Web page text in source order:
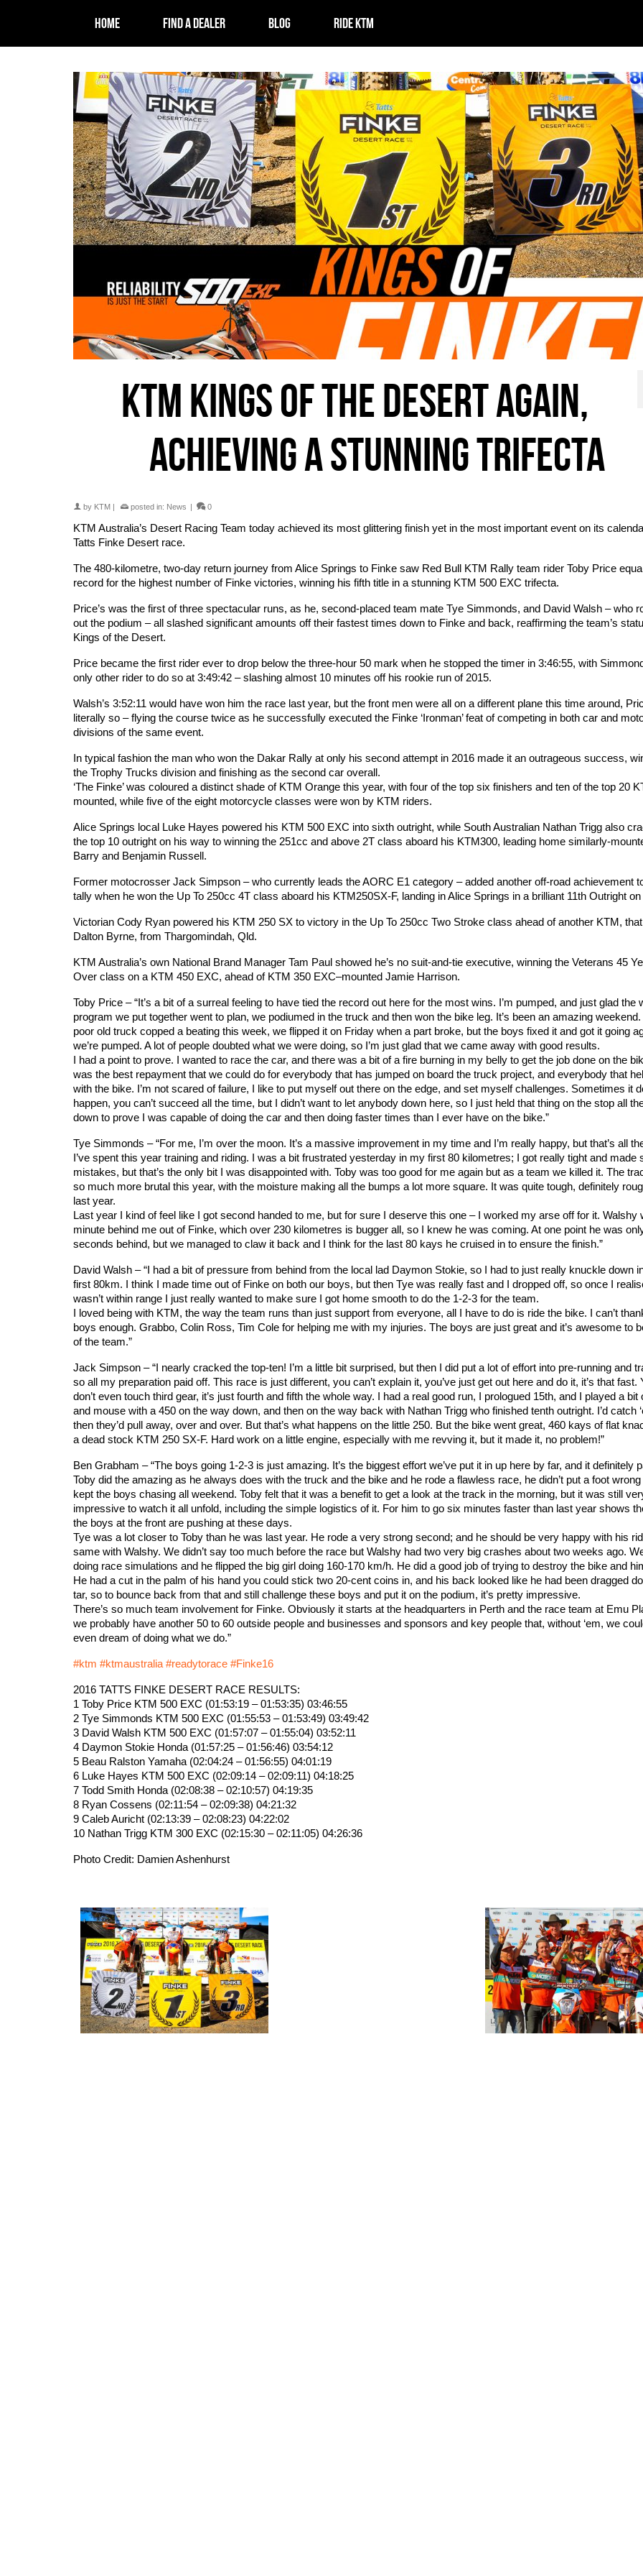
HOME FIND A DEALER BLOG RIDE KTM
KTM KINGS OF THE DESERT AGAIN,
ACHIEVING A STUNNING TRIFECTA
by KTM | posted in: News | 0
KTM Australia’s Desert Racing Team today achieved its most glittering finish yet in the most important event on its
Tatts Finke Desert race.
The 480-kilometre, two-day return journey from Alice Springs to Finke saw Red Bull KTM Rally team rider Toby Price
record for the highest number of Finke victories, winning his fifth title in a stunning KTM 500 EXC trifecta.
Price’s was the first of three spectacular runs, as he, second-placed team mate Tye Simmonds, and David Walsh – who
out the podium – all slashed significant amounts off their fastest times down to Finke and back, reaffirming the team’s
Kings of the Desert.
Price became the first rider ever to drop below the three-hour 50 mark when he stopped the timer in 3:46:55, with
only other rider to do so at 3:49:42 – slashing almost 10 minutes off his rookie run of 2015.
Walsh’s 3:52:11 would have won him the race last year, but the front men were all on a different plane this time around,
literally so – flying the course twice as he successfully executed the Finke ‘Ironman’ feat of competing in both car and
divisions of the same event.
In typical fashion the man who won the Dakar Rally at only his second attempt in 2016 made it an outrageous success,
the Trophy Trucks division and finishing as the second car overall.
‘The Finke’ was coloured a distinct shade of KTM Orange this year, with four of the top six finishers and ten of the top 20
mounted, while five of the eight motorcycle classes were won by KTM riders.
Alice Springs local Luke Hayes powered his KTM 500 EXC into sixth outright, while South Australian Nathan Trigg also
the top 10 outright on his way to winning the 251cc and above 2T class aboard his KTM300, leading home similarly-
Barry and Benjamin Russell.
Former motocrosser Jack Simpson – who currently leads the AORC E1 category – added another off-road achievement
tally when he won the Up To 250cc 4T class aboard his KTM250SX-F, landing in Alice Springs in a brilliant 11th Outright
Victorian Cody Ryan powered his KTM 250 SX to victory in the Up To 250cc Two Stroke class ahead of another KTM,
Dalton Byrne, from Thargomindah, Qld.
KTM Australia’s own National Brand Manager Tam Paul showed he’s no suit-and-tie executive, winning the Veterans 45
Over class on a KTM 450 EXC, ahead of KTM 350 EXC–mounted Jamie Harrison.
Toby Price – “It’s a bit of a surreal feeling to have tied the record out here for the most wins. I’m pumped, and just glad the
program we put together went to plan, we podiumed in the truck and then won the bike leg. It’s been an amazing
poor old truck copped a beating this week, we flipped it on Friday when a part broke, but the boys fixed it and got it going
we’re pumped. A lot of people doubted what we were doing, so I’m just glad that we came away with good results.
I had a point to prove. I wanted to race the car, and there was a bit of a fire burning in my belly to get the job done on the
was the best repayment that we could do for everybody that has jumped on board the truck project, and everybody that
with the bike. I’m not scared of failure, I like to put myself out there on the edge, and set myself challenges. Sometimes it
happen, you can’t succeed all the time, but I didn’t want to let anybody down here, so I just held that thing on the stop all
down to prove I was capable of doing the car and then doing faster times than I ever have on the bike.”
Tye Simmonds – “For me, I’m over the moon. It’s a massive improvement in my time and I’m really happy, but that’s all
I’ve spent this year training and riding. I was a bit frustrated yesterday in my first 80 kilometres; I got really tight and made
mistakes, but that’s the only bit I was disappointed with. Toby was too good for me again but as a team we killed it. The
so much more brutal this year, with the moisture making all the bumps a lot more square. It was quite tough, definitely
last year.
Last year I kind of feel like I got second handed to me, but for sure I deserve this one – I worked my arse off for it. Walshy
minute behind me out of Finke, which over 230 kilometres is bugger all, so I knew he was coming. At one point he was
seconds behind, but we managed to claw it back and I think for the last 80 kays he cruised in to ensure the finish.”
David Walsh – “I had a bit of pressure from behind from the local lad Daymon Stokie, so I had to just really knuckle down
first 80km. I think I made time out of Finke on both our boys, but then Tye was really fast and I dropped off, so once I
wasn’t within range I just really wanted to make sure I got home smooth to do the 1-2-3 for the team.
I loved being with KTM, the way the team runs than just support from everyone, all I have to do is ride the bike. I can’t
boys enough. Grabbo, Colin Ross, Tim Cole for helping me with my injuries. The boys are just great and it’s awesome to
of the team.”
Jack Simpson – “I nearly cracked the top-ten! I’m a little bit surprised, but then I did put a lot of effort into pre-running and
so all my preparation paid off. This race is just different, you can’t explain it, you’ve just get out here and do it, it’s that fast.
don’t even touch third gear, it’s just fourth and fifth the whole way. I had a real good run, I prologued 15th, and I played a bit
and mouse with a 450 on the way down, and then on the way back with Nathan Trigg who finished tenth outright. I’d catch
then they’d pull away, over and over. But that’s what happens on the little 250. But the bike went great, 460 kays of flat
a dead stock KTM 250 SX-F. Hard work on a little engine, especially with me revving it, but it made it, no problem!”
Ben Grabham – “The boys going 1-2-3 is just amazing. It’s the biggest effort we’ve put it in up here by far, and it definitely
Toby did the amazing as he always does with the truck and the bike and he rode a flawless race, he didn’t put a foot
kept the boys chasing all weekend. Toby felt that it was a benefit to get a look at the track in the morning, but it was still
impressive to watch it all unfold, including the simple logistics of it. For him to go six minutes faster than last year shows
the boys at the front are pushing at these days.
Tye was a lot closer to Toby than he was last year. He rode a very strong second; and he should be very happy with his
same with Walshy. We didn’t say too much before the race but Walshy had two very big crashes about two weeks ago.
doing race simulations and he flipped the big girl doing 160-170 km/h. He did a good job of trying to destroy the bike and
He had a cut in the palm of his hand you could stick two 20-cent coins in, and his back looked like he had been dragged
tar, so to bounce back from that and still challenge these boys and put it on the podium, it’s pretty impressive.
There’s so much team involvement for Finke. Obviously it starts at the headquarters in Perth and the race team at Emu
we probably have another 50 to 60 outside people and businesses and sponsors and key people that, without ‘em, we
even dream of doing what we do.”
‪#‎ktm‬ ‪#‎ktmaustralia‬ ‪#‎readytorace‬ ‪#‎Finke16‬
2016 TATTS FINKE DESERT RACE RESULTS:
1 Toby Price KTM 500 EXC (01:53:19 – 01:53:35) 03:46:55
2 Tye Simmonds KTM 500 EXC (01:55:53 – 01:53:49) 03:49:42
3 David Walsh KTM 500 EXC (01:57:07 – 01:55:04) 03:52:11
4 Daymon Stokie Honda (01:57:25 – 01:56:46) 03:54:12
5 Beau Ralston Yamaha (02:04:24 – 01:56:55) 04:01:19
6 Luke Hayes KTM 500 EXC (02:09:14 – 02:09:11) 04:18:25
7 Todd Smith Honda (02:08:38 – 02:10:57) 04:19:35
8 Ryan Cossens (02:11:54 – 02:09:38) 04:21:32
9 Caleb Auricht (02:13:39 – 02:08:23) 04:22:02
10 Nathan Trigg KTM 300 EXC (02:15:30 – 02:11:05) 04:26:36
Photo Credit: Damien Ashenhurst